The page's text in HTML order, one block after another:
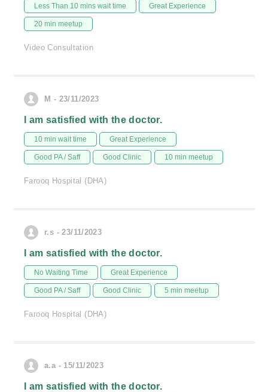
Less Than 10 mins wait time Great Experience
20 min meetup
Video Consultation
M - 23/11/2023
I am satisfied with the doctor.
10 min wait time Great Experience
Good PA / Saff Good Clinic 10 min meetup
Farooq Hospital (DHA)
r.s - 23/11/2023
I am satisfied with the doctor.
No Waiting Time Great Experience
Good PA / Saff Good Clinic 5 min meetup
Farooq Hospital (DHA)
a.a - 15/11/2023
I am satisfied with the doctor.